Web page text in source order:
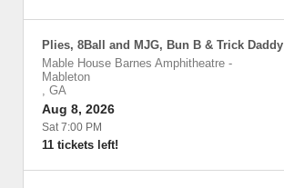
Plies, 8Ball and MJG, Bun B & Trick Daddy
Mable House Barnes Amphitheatre -
Mableton
, GA
Aug 8, 2026
Sat 7:00 PM
11 tickets left!